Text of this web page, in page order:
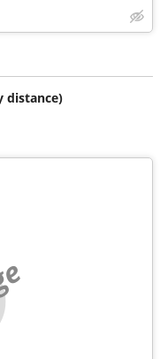
distance)